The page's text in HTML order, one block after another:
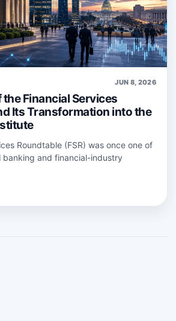
JUN 8, 2026
Financial Services
Its Transformation into the
Roundtable (FSR) was once one of
banking and financial-industry